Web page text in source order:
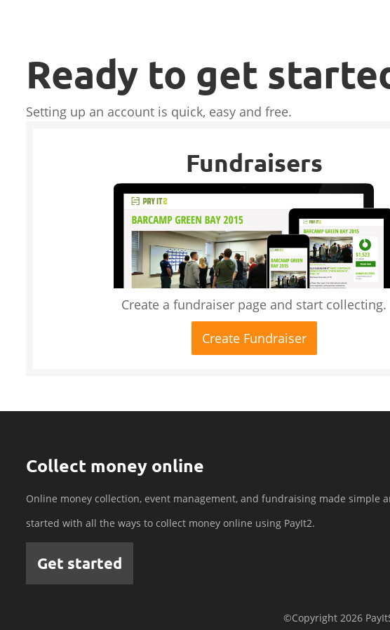
Ready to get
Setting up an account is quick, easy and free.
Fundraisers
Create a fundraiser page and start collecting.
Create Fundraiser
Collect money online
Online money collection, event management, and fundraising made simple
started with all the ways to collect money online using PayIt2.
Get started
©Copyright 2026